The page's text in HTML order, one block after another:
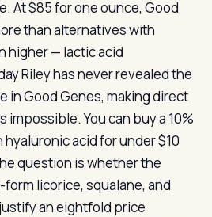
At $85 for one ounce, Good
than alternatives with
higher — lactic acid
Riley has never revealed the
in Good Genes, making direct
You can buy a 10%
acid for under $10
question is whether the
licorice, squalane, and
an eightfold price